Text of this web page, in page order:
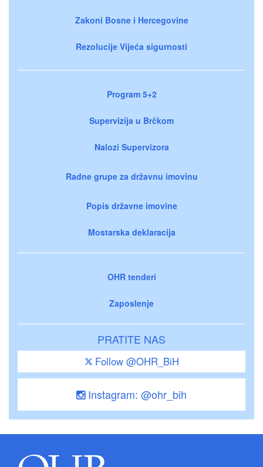
Zakoni Bosne i Hercegovine
Rezolucije Vijeća sigurnosti
Program 5+2
Supervizija u Brčkom
Nalozi Supervizora
Radne grupe za državnu imovinu
Popis državne imovine
Mostarska deklaracija
OHR tenderi
Zaposlenje
PRATITE NAS
Follow @OHR_BiH
Instagram: @ohr_bih